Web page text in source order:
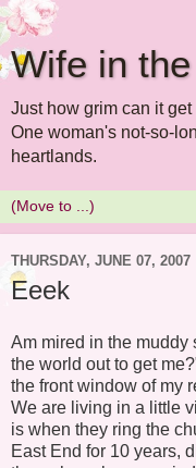
Wife in
Just how grim can it
One woman's not-so-
heartlands.
THURSDAY, JUNE 07, 2007
Eeek
Am mired in the muddy
the world out to get
the front window of my
We are living in a little
is when they ring the
East End for 10 years,